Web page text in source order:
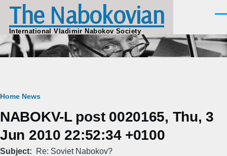
Skip to main content
The Nabokovian
International Vladimir Nabokov Society
Breadcrumb
Home News
NABOKV-L post 0020165, Thu, 3
Jun 2010 22:52:34 +0100
Subject Re: Soviet Nabokov?